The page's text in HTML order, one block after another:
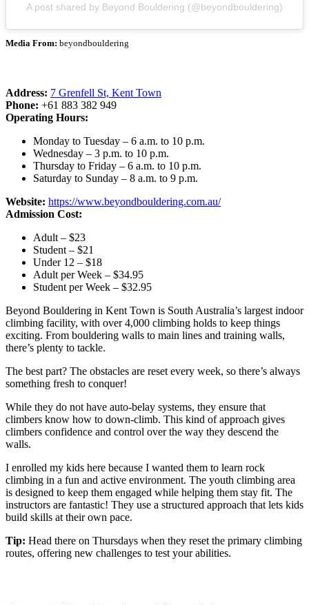
A post shared by Beyond Bouldering (@beyondbouldering)
Media From: beyondbouldering
Address: 7 Grenfell St, Kent Town
Phone: +61 883 382 949
Operating Hours:
Monday to Tuesday – 6 a.m. to 10 p.m.
Wednesday – 3 p.m. to 10 p.m.
Thursday to Friday – 6 a.m. to 10 p.m.
Saturday to Sunday – 8 a.m. to 9 p.m.
Website: https://www.beyondbouldering.com.au/
Admission Cost:
Adult – $23
Student – $21
Under 12 – $18
Adult per Week – $34.95
Student per Week – $32.95
Beyond Bouldering in Kent Town is South Australia’s largest indoor
climbing facility, with over 4,000 climbing holds to keep things
exciting. From bouldering walls to main lines and training walls,
there’s plenty to tackle.
The best part? The obstacles are reset every week, so there’s always
something fresh to conquer!
While they do not have auto-belay systems, they ensure that
climbers know how to down-climb. This kind of approach gives
climbers confidence and control over the way they descend the
walls.
I enrolled my kids here because I wanted them to learn rock
climbing in a fun and active environment. The youth climbing area
is designed to keep them engaged while helping them stay fit. The
instructors are fantastic! They use a structured approach that lets kids
build skills at their own pace.
Tip: Head there on Thursdays when they reset the primary climbing
routes, offering new challenges to test your abilities.